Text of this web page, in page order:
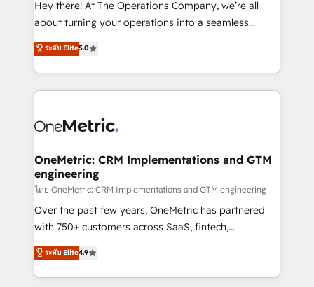
HubSpot Partner since 2012 • 2022 EMEA Impact
projects • Clients in 30+ industries • Proprietary
technology for integrations • Multilingual team:
Hey there! At The Operations Company, we’re all
about turning your operations into a seamless
experience that powers real results. We specialize in
transforming complex systems into efficient,
scalable solutions that work across your entire
organization. We’re a unique blend of deep HubSpot
operational know-how. We know that no two
solutions. Instead, we dive in to understand your
needs, goals, and challenges to deliver solutions that
fit like a glove. We’re committed to being both
highly effective and fun to work with. We believe in
efficient processes, as well as building great
all in this together! From startup to enterprise, we’ll
make sure your HubSpot setup becomes a
ระดับ Elite5.0
OneMetric: CRM Implementations and GTM
engineering
โดย OneMetric: CRM Implementations and GTM engineering
Over the past few years, OneMetric has partnered
with 750+ customers across SaaS, fintech,
healthcare, real estate, and other industries. With
150+ HubSpot-certified experts, we deliver scalable
solutions to complex GTM and RevOps challenges.
ระดับ Elite4.9